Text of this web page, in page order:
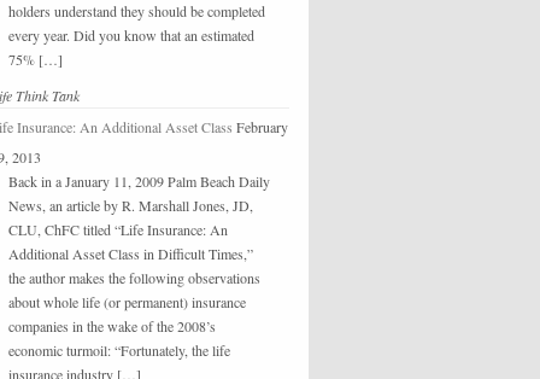
holders understand they should be completed
every year. Did you know that an estimated
75% […]
Think Tank
Insurance: An Additional Asset Class February
2013
Back in a January 11, 2009 Palm Beach Daily
News, an article by R. Marshall Jones, JD,
CLU, ChFC titled “Life Insurance: An
Additional Asset Class in Difficult Times,”
the author makes the following observations
about whole life (or permanent) insurance
companies in the wake of the 2008’s
economic turmoil: “Fortunately, the life
insurance industry […]